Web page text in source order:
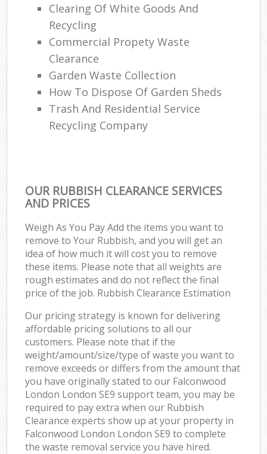
Clearing Of White Goods And
Recycling
Commercial Propety Waste
Clearance
Garden Waste Collection
How To Dispose Of Garden Sheds
Trash And Residential Service
Recycling Company
OUR RUBBISH CLEARANCE SERVICES
AND PRICES
Weigh As You Pay Add the items you want to
remove to Your Rubbish, and you will get an
idea of how much it will cost you to remove
these items. Please note that all weights are
rough estimates and do not reflect the final
price of the job. Rubbish Clearance Estimation
Our pricing strategy is known for delivering
affordable pricing solutions to all our
customers. Please note that if the
weight/amount/size/type of waste you want to
remove exceeds or differs from the amount that
you have originally stated to our Falconwood
London London SE9 support team, you may be
required to pay extra when our Rubbish
Clearance experts show up at your property in
Falconwood London London SE9 to complete
the waste removal service you have hired.